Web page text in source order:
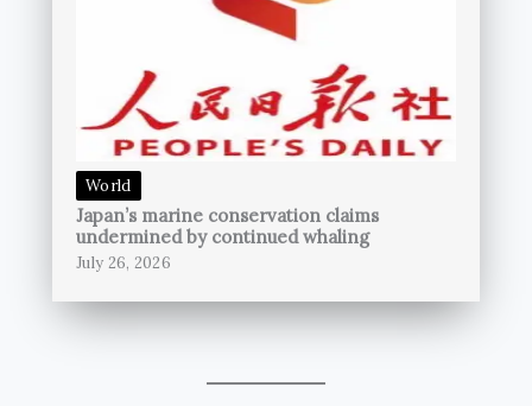
World
Japan’s marine conservation claims
undermined by continued whaling
July 26, 2026